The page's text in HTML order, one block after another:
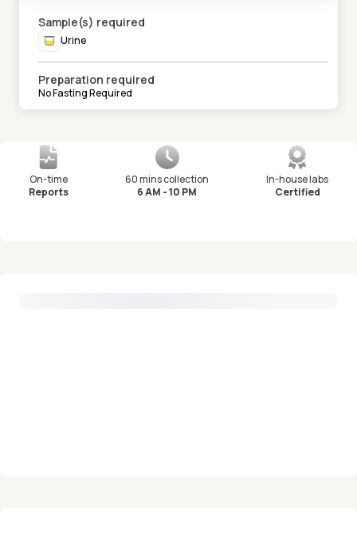
Sample(s) required
Urine
Preparation required
No Fasting Required
On-time
Reports
60 mins collection
6 AM - 10 PM
In-house labs
Certified